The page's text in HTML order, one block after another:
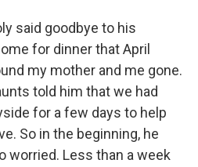
said goodbye to his
for dinner that April
my mother and me gone.
told him that we had
for a few days to help
So in the beginning, he
worried. Less than a week